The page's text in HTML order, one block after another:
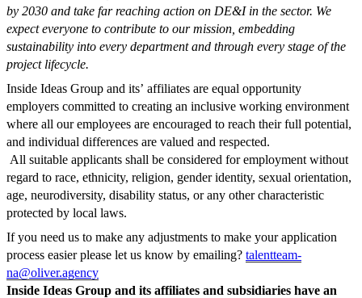
by 2030 and take far reaching action on DE&I in the sector. We
expect everyone to contribute to our mission, embedding
sustainability into every department and through every stage of the
project lifecycle.
Inside Ideas Group and its’ affiliates are equal opportunity
employers committed to creating an inclusive working environment
where all our employees are encouraged to reach their full potential,
and individual differences are valued and respected.
All suitable applicants shall be considered for employment without
regard to race, ethnicity, religion, gender identity, sexual orientation,
age, neurodiversity, disability status, or any other characteristic
protected by local laws.
If you need us to make any adjustments to make your application
process easier please let us know by emailing? talentteam-
na@oliver.agency
Inside Ideas Group and its affiliates and subsidiaries have an